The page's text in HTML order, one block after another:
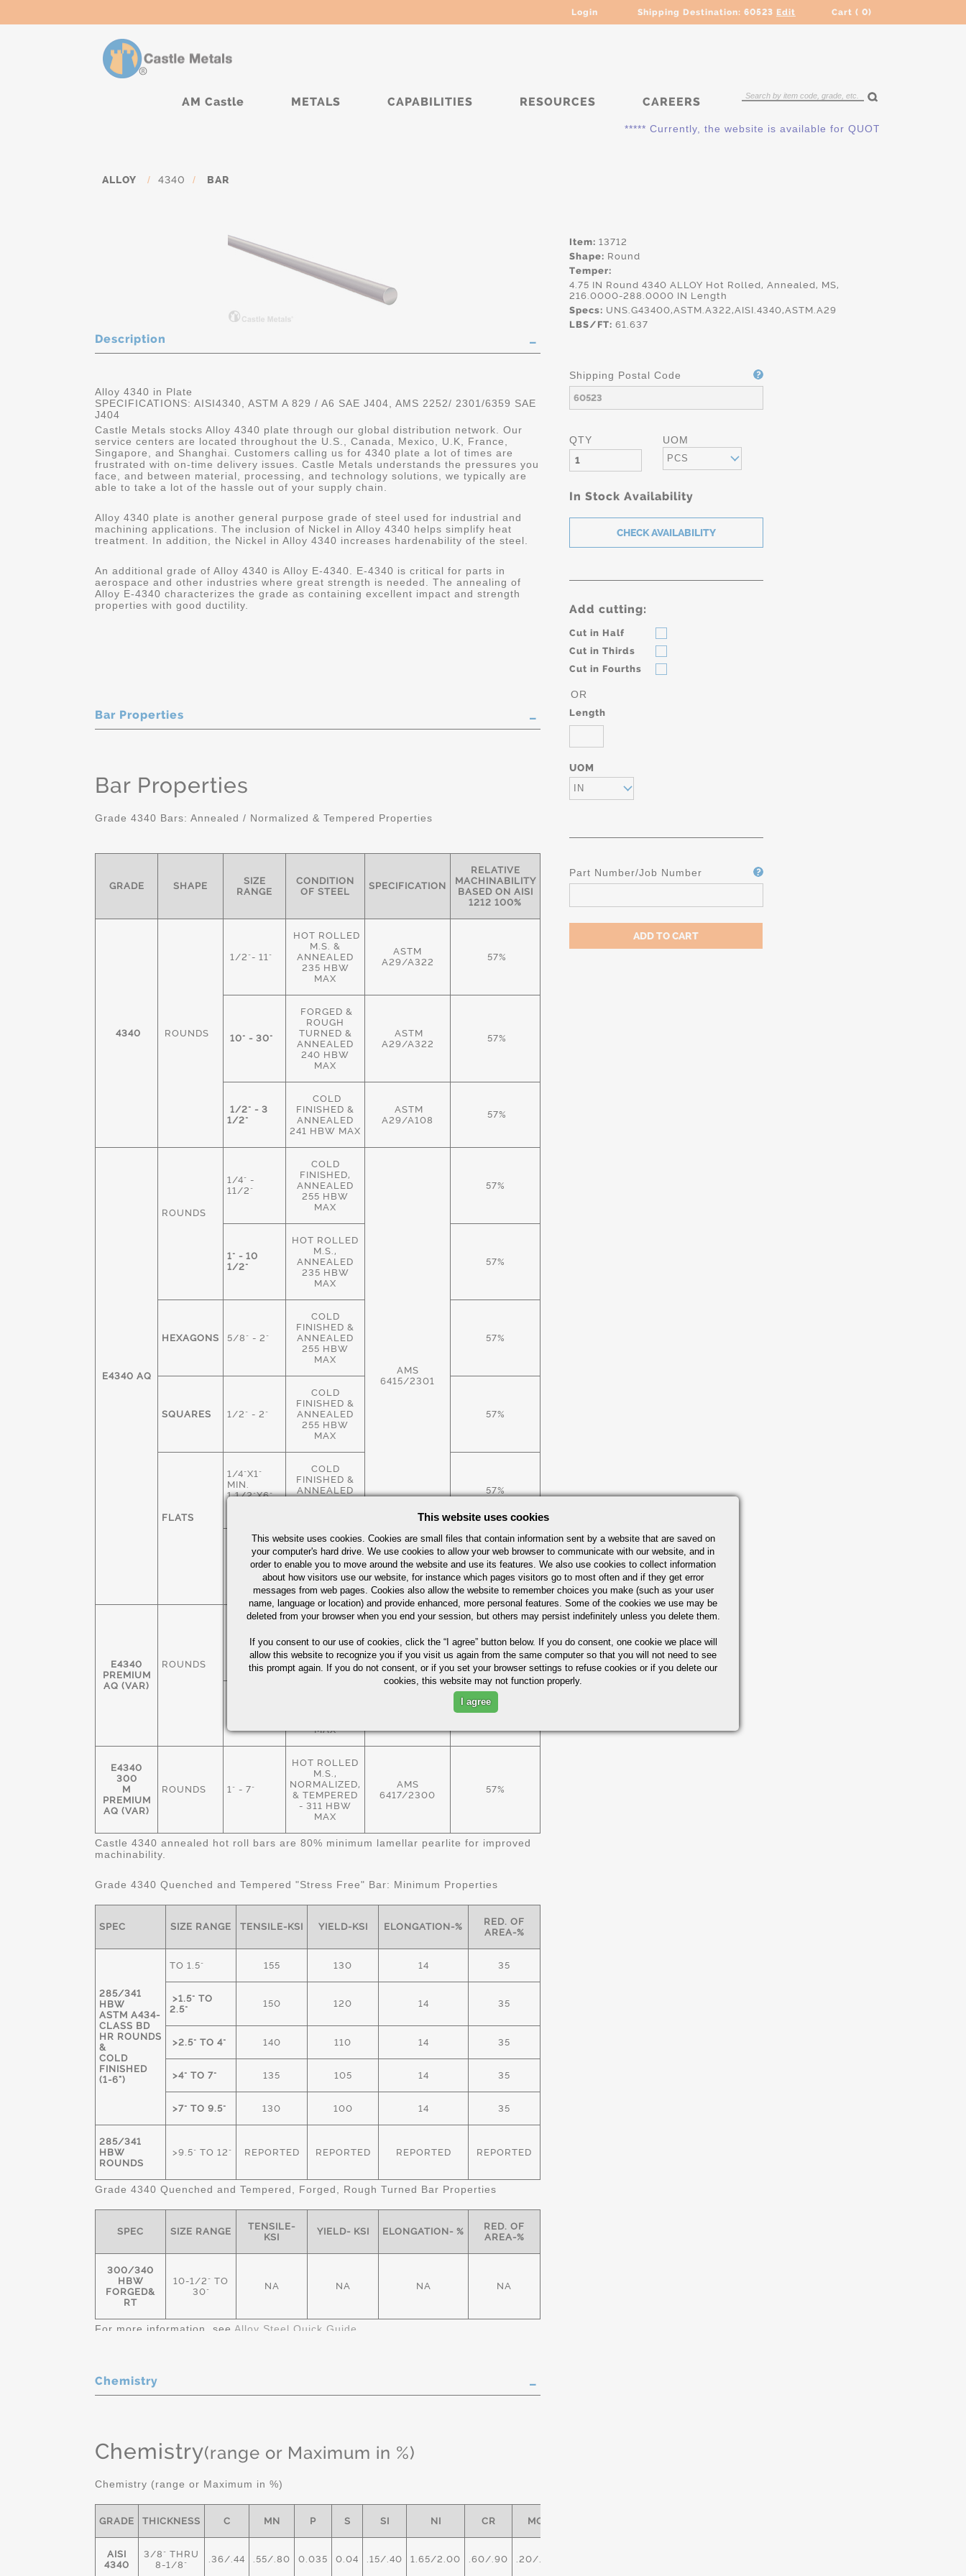
Login Shipping Destination: 60523 Edit Cart ( 0)
AM Castle METALS CAPABILITIES RESOURCES CAREERS
***** Currently, the website is available for QUOTING ONLY. Please
ALLOY / 4340 / BAR
Item: 13712
Shape: Round
Temper:
4.75 IN Round 4340 ALLOY Hot Rolled, Annealed, MS,
216.0000-288.0000 IN Length
Specs: UNS.G43400,ASTM.A322,AISI.4340,ASTM.A29
LBS/FT: 61.637
Shipping Postal Code
QTY UOM
PCS
In Stock Availability
Add cutting:
Cut in Half
Cut in Thirds
Cut in Fourths
OR
Length
UOM
IN
Part Number/Job Number
Description
Alloy 4340 in Plate
SPECIFICATIONS: AISI4340, ASTM A 829 / A6 SAE J404, AMS 2252/ 2301/6359 SAE
J404
Castle Metals stocks Alloy 4340 plate through our global distribution network. Our
service centers are located throughout the U.S., Canada, Mexico, U.K, France,
Singapore, and Shanghai. Customers calling us for 4340 plate a lot of times are
frustrated with on-time delivery issues. Castle Metals understands the pressures you
face, and between material, processing, and technology solutions, we typically are
able to take a lot of the hassle out of your supply chain.
Alloy 4340 plate is another general purpose grade of steel used for industrial and
machining applications. The inclusion of Nickel in Alloy 4340 helps simplify heat
treatment. In addition, the Nickel in Alloy 4340 increases hardenability of the steel.
An additional grade of Alloy 4340 is Alloy E-4340. E-4340 is critical for parts in
aerospace and other industries where great strength is needed. The annealing of
Alloy E-4340 characterizes the grade as containing excellent impact and strength
properties with good ductility.
Bar Properties
Bar Properties
Grade 4340 Bars: Annealed / Normalized & Tempered Properties
GRADE SHAPE
SIZE
RANGE
CONDITION
OF STEEL
SPECIFICATION
RELATIVE
MACHINABILITY
BASED ON AISI
1212 100%
4340 ROUNDS
1/2"- 11"
HOT ROLLED
M.S. &
ANNEALED
235 HBW
MAX
ASTM
A29/A322
57%
10" - 30"
FORGED &
ROUGH
TURNED &
ANNEALED
240 HBW
MAX
ASTM
A29/A322
57%
1/2" - 3
1/2"
COLD
FINISHED &
ANNEALED
241 HBW MAX
ASTM
A29/A108
57%
E4340 AQ
ROUNDS
1/4" -
11/2"
COLD
FINISHED,
ANNEALED
255 HBW
MAX
AMS
6415/2301
57%
1" - 10
1/2"
HOT ROLLED
M.S.,
ANNEALED
235 HBW
MAX
57%
HEXAGONS 5/8" - 2"
COLD
FINISHED &
ANNEALED
255 HBW
MAX
57%
SQUARES 1/2" - 2"
COLD
FINISHED &
ANNEALED
255 HBW
MAX
57%
FLATS
1/4"X1"
MIN.
1 1/2"X6"
COLD
FINISHED &
ANNEALED
57%
1 3/4"X 2"
HOT ROLLED
M.S.,
ANNEALED
235 HBW
MAX
57%
E4340
PREMIUM
AQ (VAR)
ROUNDS
1 3/8" - 7
HOT ROLLED
ANNEALED
235 HBW
MAX
AMS
6414/2300
57%
MAX
57%
E4340
300
M
PREMIUM
AQ (VAR)
ROUNDS 1" - 7"
HOT ROLLED
M.S.,
NORMALIZED,
& TEMPERED
- 311 HBW
MAX
AMS
6417/2300
57%
Castle 4340 annealed hot roll bars are 80% minimum lamellar pearlite for improved
machinability.
Grade 4340 Quenched and Tempered "Stress Free" Bar: Minimum Properties
SPEC SIZE RANGE TENSILE-KSI YIELD-KSI ELONGATION-%
RED. OF
AREA-%
285/341
HBW
ASTM A434-
CLASS BD
HR ROUNDS
&
COLD
FINISHED
(1-6")
TO 1.5" 155 130 14 35
>1.5" TO
2.5"
150 120 14 35
>2.5" TO 4" 140 110 14 35
>4" TO 7" 135 105 14 35
>7" TO 9.5" 130 100 14 35
285/341
HBW
ROUNDS
>9.5" TO 12" REPORTED REPORTED REPORTED REPORTED
Grade 4340 Quenched and Tempered, Forged, Rough Turned Bar Properties
SPEC SIZE RANGE
TENSILE-
KSI
YIELD- KSI ELONGATION- %
RED. OF
AREA-%
300/340
HBW
FORGED&
RT
10-1/2" TO
30"
NA NA NA NA
For more information, see Alloy Steel Quick Guide
Chemistry
Chemistry(range or Maximum in %)
Chemistry (range or Maximum in %)
GRADE THICKNESS C MN P S SI NI CR MO
AISI
4340
3/8" THRU
8-1/8"
.36/.44 .55/.80 0.035 0.04 .15/.40 1.65/2.00 .60/.90 .20/.30
This website uses cookies
This website uses cookies. Cookies are small files that contain information sent by a website that are saved on
your computer's hard drive. We use cookies to allow your web browser to communicate with our website, and in
order to enable you to move around the website and use its features. We also use cookies to collect information
about how visitors use our website, for instance which pages visitors go to most often and if they get error
messages from web pages. Cookies also allow the website to remember choices you make (such as your user
name, language or location) and provide enhanced, more personal features. Some of the cookies we use may be
deleted from your browser when you end your session, but others may persist indefinitely unless you delete them.
If you consent to our use of cookies, click the “I agree” button below. If you do consent, one cookie we place will
allow this website to recognize you if you visit us again from the same computer so that you will not need to see
this prompt again. If you do not consent, or if you set your browser settings to refuse cookies or if you delete our
cookies, this website may not function properly.
I agree